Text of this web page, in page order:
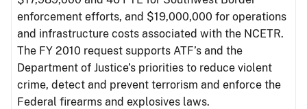
enforcement efforts, and $19,000,000 for operations
and infrastructure costs associated with the NCETR.
The FY 2010 request supports ATF’s and the
Department of Justice’s priorities to reduce violent
crime, detect and prevent terrorism and enforce the
Federal firearms and explosives laws.